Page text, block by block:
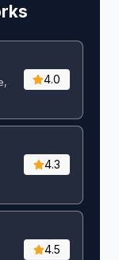
4.0
4.3
4.5